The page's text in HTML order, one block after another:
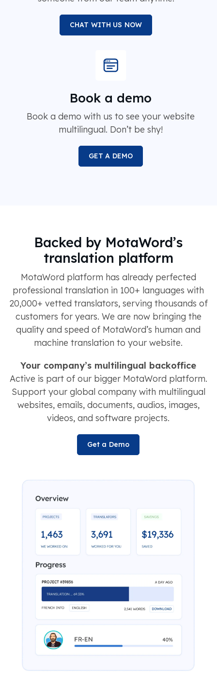
CHAT WITH US NOW
Book a demo
Book a demo with us to see your website
multilingual. Don’t be shy!
GET A DEMO
Backed by MotaWord’s
translation platform
MotaWord platform has already perfected
professional translation in 100+ languages with
20,000+ vetted translators, serving thousands of
customers for years. We are now bringing the
quality and speed of MotaWord’s human and
machine translation to your website.
Your company’s multilingual backoffice
Active is part of our bigger MotaWord platform.
Support your global company with multilingual
websites, emails, documents, audios, images,
videos, and software projects.
Get a Demo